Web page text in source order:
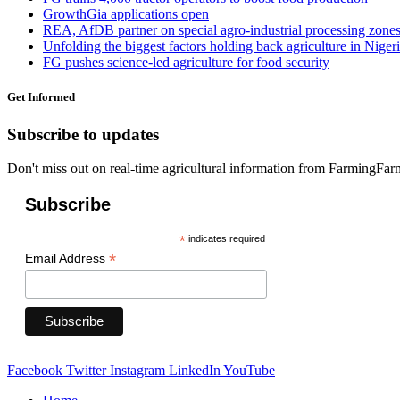
GrowthGia applications open
REA, AfDB partner on special agro-industrial processing zones
Unfolding the biggest factors holding back agriculture in
FG pushes science-led agriculture for food security
Get Informed
Subscribe to updates
Don't miss out on real-time agricultural information from
Subscribe
*indicates required
Email Address *
Facebook Twitter Instagram LinkedIn YouTube